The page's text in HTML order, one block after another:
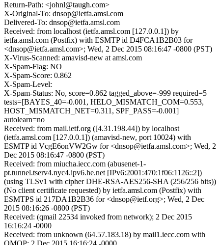
Return-Path: <johnl@taugh.com>
X-Original-To: dnsop@ietfa.amsl.com
Delivered-To: dnsop@ietfa.amsl.com
Received: from localhost (ietfa.amsl.com [127.0.0.1]) by
ietfa.amsl.com (Postfix) with ESMTP id D4FCA1B2B03 for
<dnsop@ietfa.amsl.com>; Wed, 2 Dec 2015 08:16:47 -0800 (PST)
X-Virus-Scanned: amavisd-new at amsl.com
X-Spam-Flag: NO
X-Spam-Score: 0.862
X-Spam-Level:
X-Spam-Status: No, score=0.862 tagged_above=-999 required=5
tests=[BAYES_40=-0.001, HELO_MISMATCH_COM=0.553,
HOST_MISMATCH_NET=0.311, SPF_PASS=-0.001]
autolearn=no
Received: from mail.ietf.org ([4.31.198.44]) by localhost
(ietfa.amsl.com [127.0.0.1]) (amavisd-new, port 10024) with
ESMTP id VcgE6onVW2Gw for <dnsop@ietfa.amsl.com>; Wed, 2
Dec 2015 08:16:47 -0800 (PST)
Received: from miucha.iecc.com (abusenet-1-
pt.tunnel.tserv4.nyc4.ipv6.he.net [IPv6:2001:470:1f06:1126::2])
(using TLSv1 with cipher DHE-RSA-AES256-SHA (256/256 bits))
(No client certificate requested) by ietfa.amsl.com (Postfix) with
ESMTPS id 217DA1B2B36 for <dnsop@ietf.org>; Wed, 2 Dec
2015 08:16:26 -0800 (PST)
Received: (qmail 22534 invoked from network); 2 Dec 2015
16:16:24 -0000
Received: from unknown (64.57.183.18) by mail1.iecc.com with